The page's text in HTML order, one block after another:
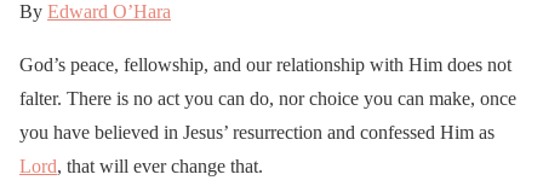
By Edward O’Hara
God’s peace, fellowship, and our relationship with Him does not
falter. There is no act you can do, nor choice you can make, once
you have believed in Jesus’ resurrection and confessed Him as
Lord, that will ever change that.